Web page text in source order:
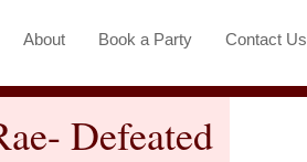
About Book a Party Contact Us
Defeated